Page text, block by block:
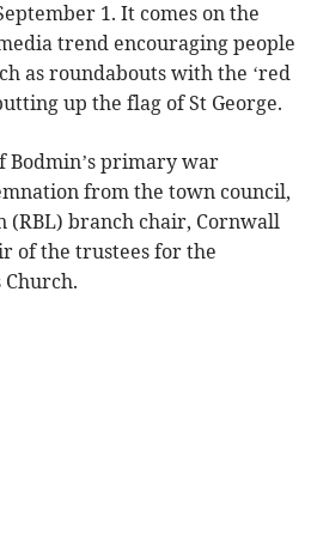
1. It comes on the
trend encouraging people
as roundabouts with the ‘red
up the flag of St George.
Bodmin’s primary war
from the town council,
(RBL) branch chair, Cornwall
of the trustees for the
Church.